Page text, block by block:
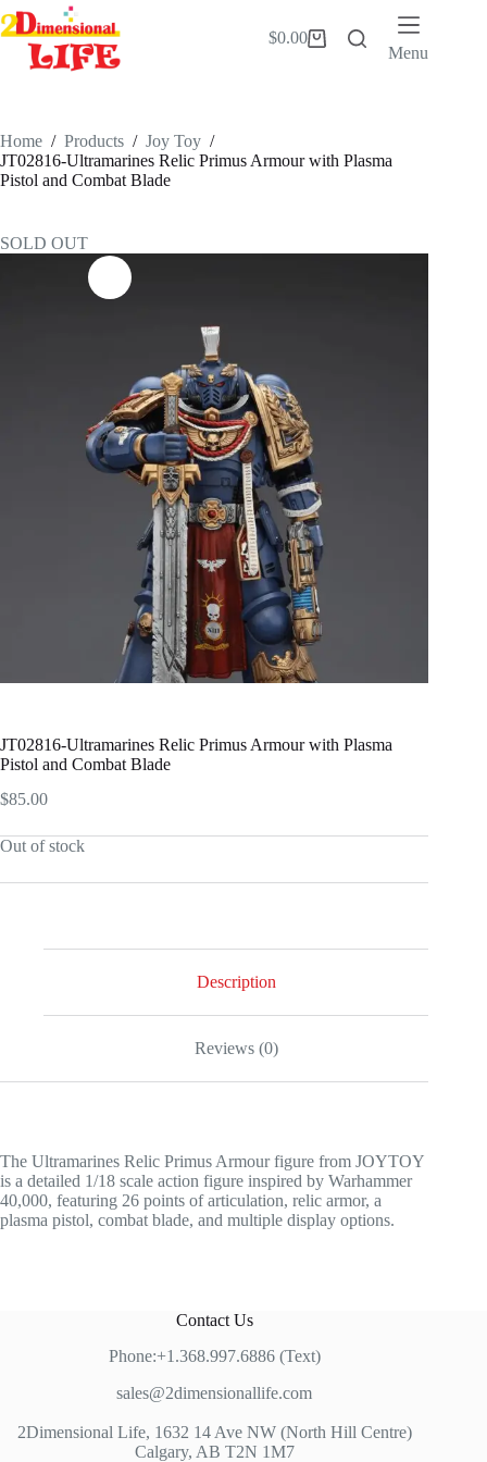
Skip
to
content
Shopping
$0.00
Menu
Home / Products / Joy Toy /
JT02816-Ultramarines Relic Primus Armour with Plasma
Pistol and Combat Blade
SOLD OUT
JT02816-Ultramarines Relic Primus Armour with Plasma
Pistol and Combat Blade
$85.00
Out of stock
Description
Reviews (0)
The Ultramarines Relic Primus Armour figure from JOYTOY
is a detailed 1/18 scale action figure inspired by Warhammer
40,000, featuring 26 points of articulation, relic armor, a
plasma pistol, combat blade, and multiple display options.
Contact Us
Phone:+1.368.997.6886 (Text)
sales@2dimensionallife.com
2Dimensional Life, 1632 14 Ave NW (North Hill Centre)
Calgary, AB T2N 1M7